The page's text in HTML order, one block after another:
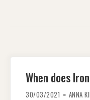
When does
30/03/2021 ANNA